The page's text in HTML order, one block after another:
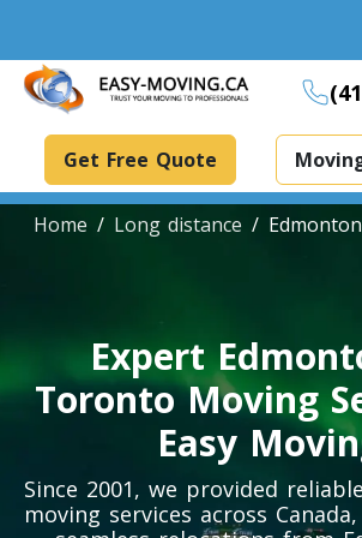
Get Free Quote
Dollies Rental
Packing Supplies Rental
Specialized Equipment Rental
Piano Movers Toronto
Home Long distance
Expert
Toronto Moving
Easy
Since 2001, we provided
moving services across